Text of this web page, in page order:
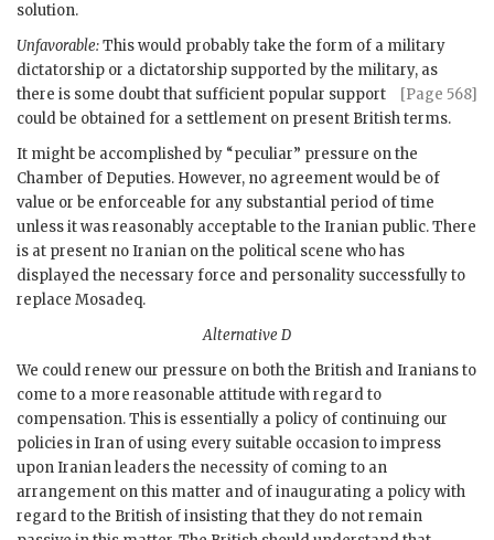
solution.
Unfavorable:This would probably take the form of a military
dictatorship or a dictatorship supported by the military, as
there is some
[Page 568]
doubt that sufficient popular support
could be obtained for a settlement on present British terms.
It might be accomplished by “peculiar” pressure on the
Chamber of Deputies. However, no agreement would be of
value or be enforceable for any substantial period of time
unless it was reasonably acceptable to the Iranian public. There
is at present no Iranian on the political scene who has
displayed the necessary force and personality successfully to
replace Mosadeq.
Alternative D
We could renew our pressure on both the British and Iranians to
come to a more reasonable attitude with regard to
compensation. This is essentially a policy of continuing our
policies in Iran of using every suitable occasion to impress
upon Iranian leaders the necessity of coming to an
arrangement on this matter and of inaugurating a policy with
regard to the British of insisting that they do not remain